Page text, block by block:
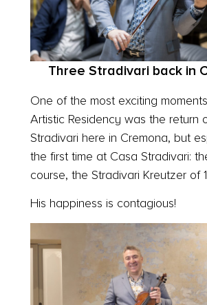
Three Stradivari back in
One of the most exciting
Artistic Residency was the return
Stradivari here in Cremona, but
the first time at Casa Stradivari:
course, the Stradivari Kreutzer of
His happiness is contagious!